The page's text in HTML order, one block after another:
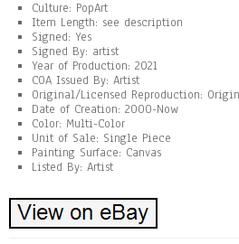
Culture: PopArt
Item Length: see description
Signed: Yes
Signed By: artist
Year of Production: 2021
COA Issued By: Artist
Original/Licensed Reproduction:
Date of Creation: 2000-Now
Color: Multi-Color
Unit of Sale: Single Piece
Painting Surface: Canvas
Listed By: Artist